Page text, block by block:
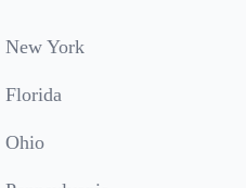
New York
Florida
Ohio